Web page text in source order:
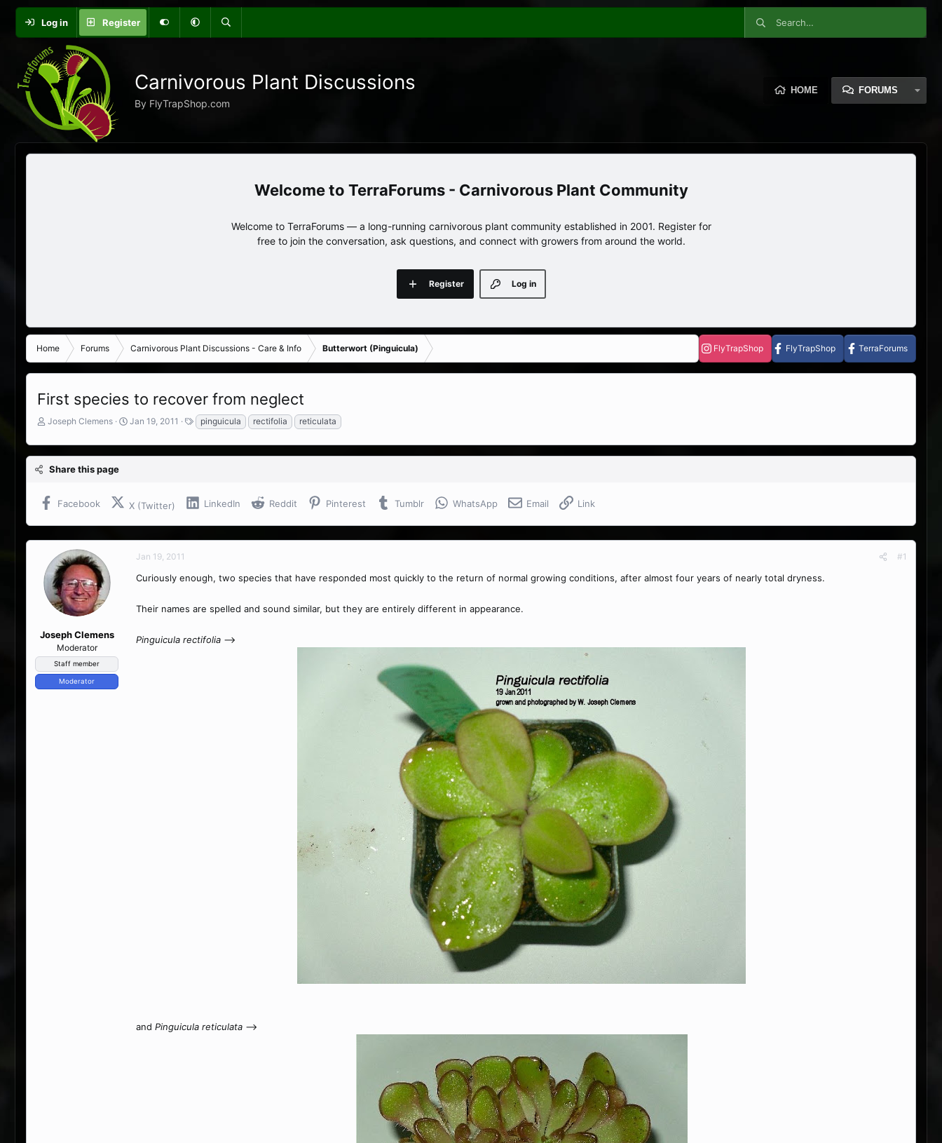
Log in Register
Carnivorous Plant Discussions
By FlyTrapShop.com
HOME FORUMS
TerraForums - Carnivorous Plant Community
Welcome to TerraForums — a long-running carnivorous plant community established in 2001. Register for
free to join the conversation, ask questions, and connect with growers from around the world.
Log in
Register
Home Forums Carnivorous Plant Discussions - Care & Info Butterwort (Pinguicula) FlyTrapShop FlyTrapShop TerraForums
First species to recover from neglect
T
r
e
a
s
t
e
r
Joseph Clemens
S
a
r
t
Jan 19, 2011
T
a
g
s
pinguicula rectifolia reticulata
Share this page
Facebook X (Twitter) LinkedIn Reddit Pinterest Tumblr WhatsApp Email Link
Joseph Clemens
Moderator
Staff member
Moderator
Jan 19, 2011 #1
Curiously enough, two species that have responded most quickly to the return of normal growing conditions, after almost four years of nearly total dryness.
Their names are spelled and sound similar, but they are entirely different in appearance.
Pinguicula rectifolia -->
and Pinguicula reticulata -->